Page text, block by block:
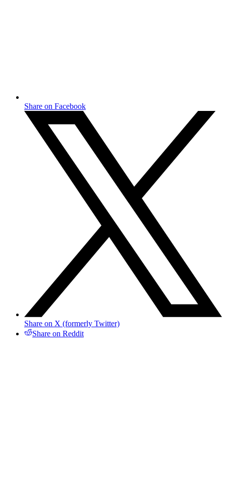
Share on Facebook
Share on X (formerly Twitter)
Share on Reddit